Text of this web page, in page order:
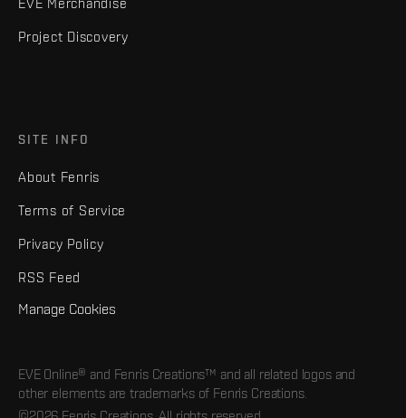
Project Discovery
SITE INFO
About Fenris
Terms of Service
Privacy Policy
RSS Feed
Manage Cookies
EVE Online® and Fenris Creations™ and all related logos and
other elements are trademarks of Fenris Creations.